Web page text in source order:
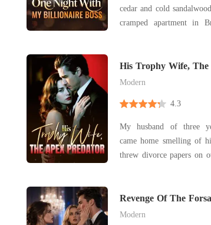
cedar and cold
cramped apartment in Brooklyn.
career with a snap of his fingers. He
apology
His Trophy Wife,
Modern
4.3
My husband of three
came home smelling of
threw divorce papers on
leech his family picked
solve
Revenge Of The
Modern